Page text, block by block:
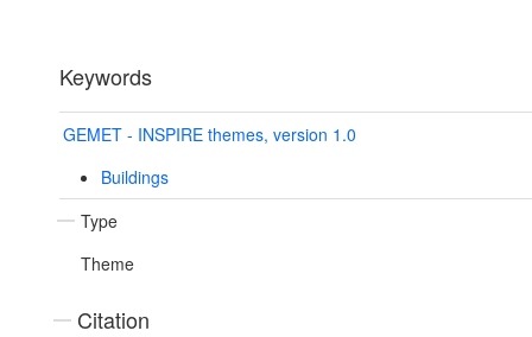
Keywords
GEMET - INSPIRE themes, version 1.0
Buildings
Type
Theme
Citation